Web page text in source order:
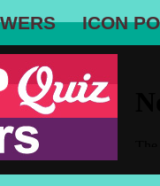
ICON